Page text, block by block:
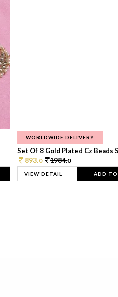
WORLDWIDE DELIVERY
Set Of 8 Gold Plated Cz Beads
893.0 1984.0
VIEW DETAIL ADD TO